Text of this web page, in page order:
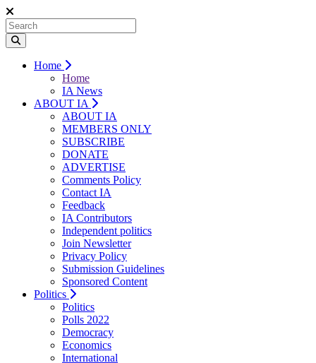
Home
Home
IA News
ABOUT IA
ABOUT IA
MEMBERS ONLY
SUBSCRIBE
DONATE
ADVERTISE
Comments Policy
Contact IA
Feedback
IA Contributors
Independent politics
Join Newsletter
Privacy Policy
Submission Guidelines
Sponsored Content
Politics
Politics
Polls 2022
Democracy
Economics
International